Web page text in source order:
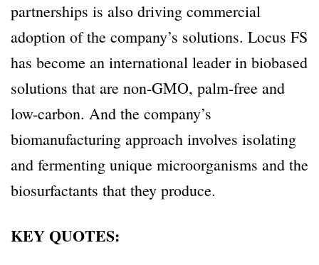
partnerships is also driving commercial
adoption of the company’s solutions. Locus FS
has become an international leader in biobased
solutions that are non-GMO, palm-free and
low-carbon. And the company’s
biomanufacturing approach involves isolating
and fermenting unique microorganisms and the
biosurfactants that they produce.
KEY QUOTES: